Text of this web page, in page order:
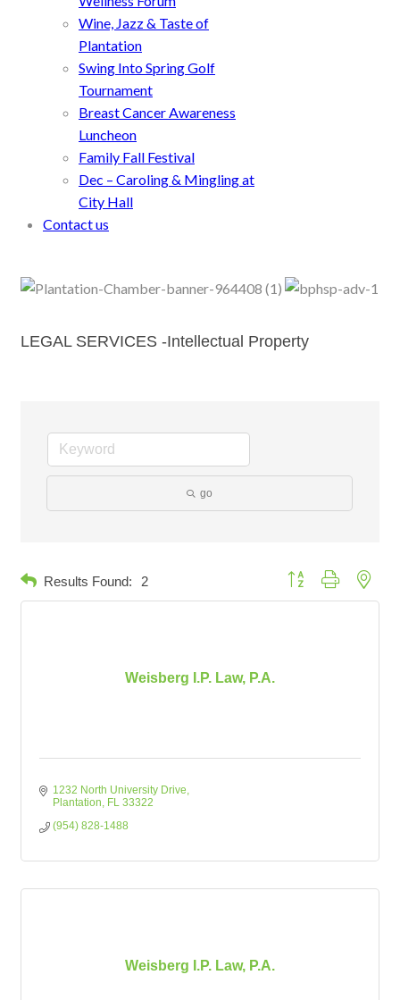
Wine, Jazz & Taste of
Plantation
Swing Into Spring Golf
Tournament
Breast Cancer Awareness
Luncheon
Family Fall Festival
Dec – Caroling & Mingling at
City Hall
Contact us
LEGAL SERVICES -Intellectual Property
go
Results Found: 2 Button group with
Weisberg I.P. Law, P.A.
1232 North University Drive
Plantation
FL 33322
(954) 828-1488
Weisberg I.P. Law, P.A.